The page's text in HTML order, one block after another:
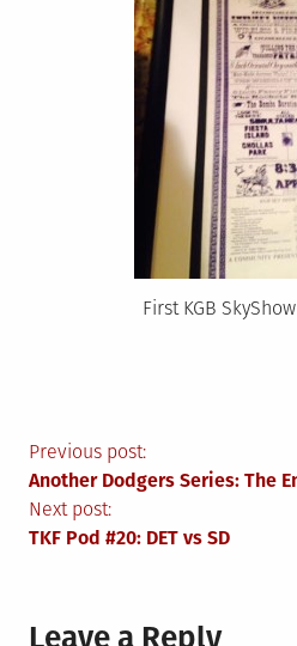
First KGB
Post
navigation
Previous post:
Another Dodgers Series: The
Next post:
TKF Pod #20: DET vs SD